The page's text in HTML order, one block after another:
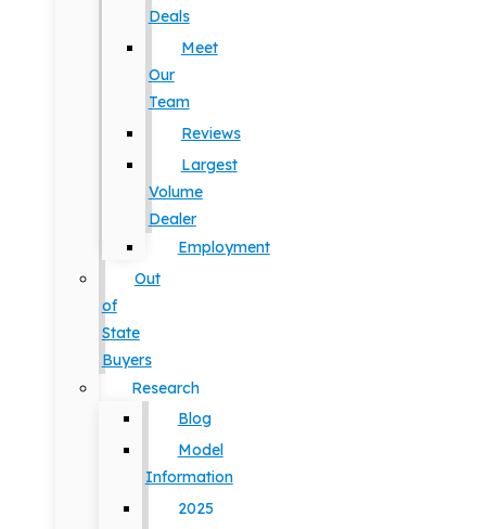
Deals
Meet
Our
Team
Reviews
Largest
Volume
Dealer
Employment
Out
of
State
Buyers
Research
Blog
Model
Information
2025